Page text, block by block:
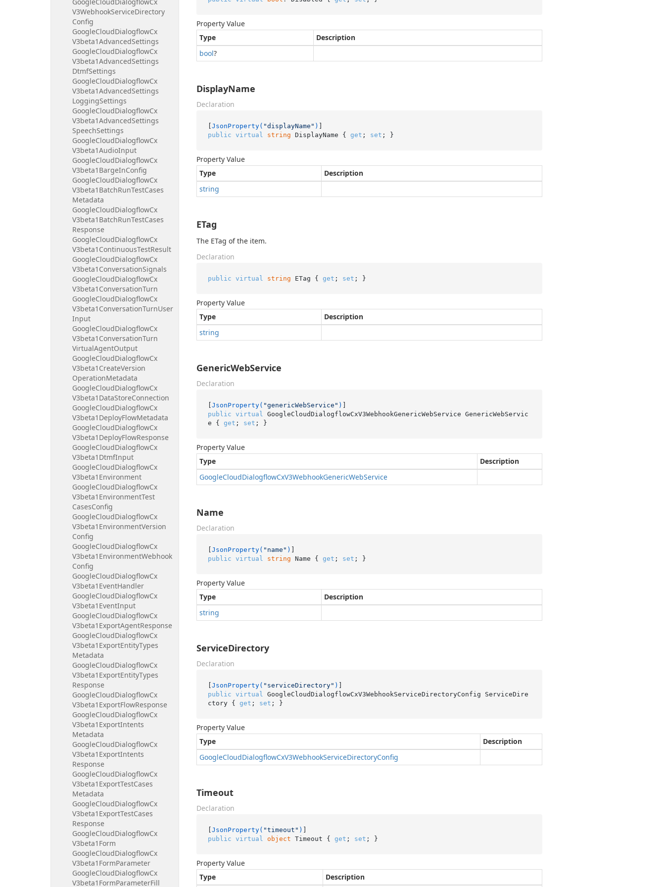
V3WebhookServiceDirectory
Config
GoogleCloudDialogflowCx
V3beta1AdvancedSettings
GoogleCloudDialogflowCx
V3beta1AdvancedSettings
DtmfSettings
GoogleCloudDialogflowCx
V3beta1AdvancedSettings
LoggingSettings
GoogleCloudDialogflowCx
V3beta1AdvancedSettings
SpeechSettings
GoogleCloudDialogflowCx
V3beta1AudioInput
GoogleCloudDialogflowCx
V3beta1BargeInConfig
GoogleCloudDialogflowCx
V3beta1BatchRunTestCases
Metadata
GoogleCloudDialogflowCx
V3beta1BatchRunTestCases
Response
GoogleCloudDialogflowCx
V3beta1ContinuousTestResult
GoogleCloudDialogflowCx
V3beta1ConversationSignals
GoogleCloudDialogflowCx
V3beta1ConversationTurn
GoogleCloudDialogflowCx
V3beta1ConversationTurnUser
Input
GoogleCloudDialogflowCx
V3beta1ConversationTurn
VirtualAgentOutput
GoogleCloudDialogflowCx
V3beta1CreateVersion
OperationMetadata
GoogleCloudDialogflowCx
V3beta1DataStoreConnection
GoogleCloudDialogflowCx
V3beta1DeployFlowMetadata
GoogleCloudDialogflowCx
V3beta1DeployFlowResponse
GoogleCloudDialogflowCx
V3beta1DtmfInput
GoogleCloudDialogflowCx
V3beta1Environment
GoogleCloudDialogflowCx
V3beta1EnvironmentTest
CasesConfig
GoogleCloudDialogflowCx
V3beta1EnvironmentVersion
Config
GoogleCloudDialogflowCx
V3beta1EnvironmentWebhook
Config
GoogleCloudDialogflowCx
V3beta1EventHandler
GoogleCloudDialogflowCx
V3beta1EventInput
GoogleCloudDialogflowCx
V3beta1ExportAgentResponse
GoogleCloudDialogflowCx
V3beta1ExportEntityTypes
Metadata
GoogleCloudDialogflowCx
V3beta1ExportEntityTypes
Response
GoogleCloudDialogflowCx
V3beta1ExportFlowResponse
GoogleCloudDialogflowCx
V3beta1ExportIntents
Metadata
GoogleCloudDialogflowCx
V3beta1ExportIntents
Response
GoogleCloudDialogflowCx
V3beta1ExportTestCases
Metadata
GoogleCloudDialogflowCx
V3beta1ExportTestCases
Response
GoogleCloudDialogflowCx
V3beta1Form
GoogleCloudDialogflowCx
V3beta1FormParameter
GoogleCloudDialogflowCx
V3beta1FormParameterFill
Property Value
Type
Description
bool?
DisplayName
Declaration
[JsonProperty( "displayName" )
public virtual string DisplayName { get ; set ; }
Property Value
Type
Description
string
ETag
The ETag of the item.
Declaration
public virtual string ETag { get ; set ; }
Property Value
Type
Description
string
GenericWebService
Declaration
[JsonProperty( "genericWebService" )
public virtual
GoogleCloudDialogflowCxV3WebhookGenericWebService GenericWebServic
e { get ; set ; }
Property Value
Type
Description
GoogleCloudDialogflowCxV3WebhookGenericWebService
Name
Declaration
[JsonProperty( "name" )
public virtual string Name { get ; set ; }
Property Value
Type
Description
string
ServiceDirectory
Declaration
[JsonProperty( "serviceDirectory" )
public virtual
GoogleCloudDialogflowCxV3WebhookServiceDirectoryConfig ServiceDire
ctory { get ; set ; }
Property Value
Type
Description
GoogleCloudDialogflowCxV3WebhookServiceDirectoryConfig
Timeout
Declaration
[JsonProperty( "timeout" )
public virtual object Timeout { get ; set ; }
Property Value
Type
Description